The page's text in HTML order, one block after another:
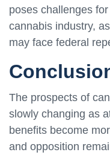
poses challenges
cannabis industry,
may face federal
The prospects of
slowly changing as
benefits become
and opposition